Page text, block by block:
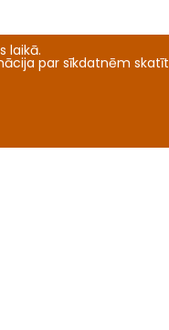
laikā.
par sīkdatnēm skatīt